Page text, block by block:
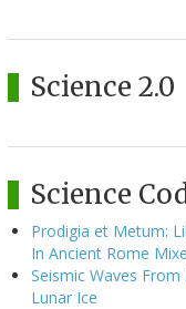
Science 2.0
Science
Prodigia et Metum:
In Ancient Rome
Seismic Waves
Lunar Ice